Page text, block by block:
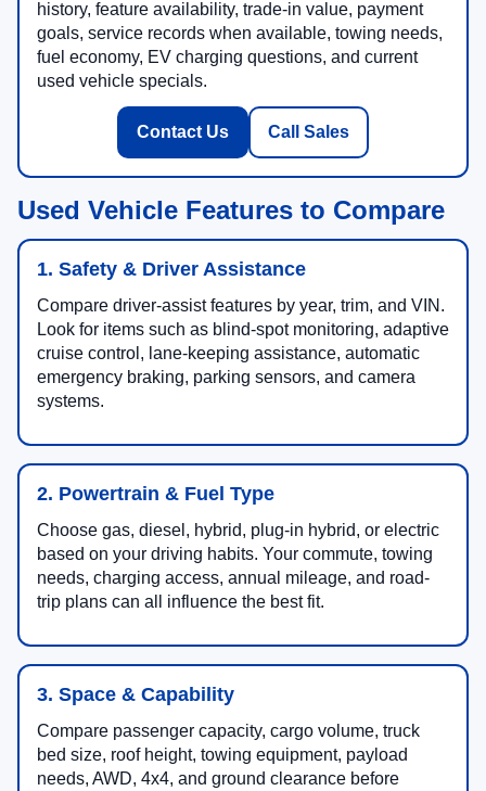
history, feature availability, trade-in value, payment
goals, service records when available, towing needs,
fuel economy, EV charging questions, and current
used vehicle specials.
Contact Us Call Sales
Used Vehicle Features to Compare
1. Safety & Driver Assistance
Compare driver-assist features by year, trim, and VIN.
Look for items such as blind-spot monitoring, adaptive
cruise control, lane-keeping assistance, automatic
emergency braking, parking sensors, and camera
systems.
2. Powertrain & Fuel Type
Choose gas, diesel, hybrid, plug-in hybrid, or electric
based on your driving habits. Your commute, towing
needs, charging access, annual mileage, and road-
trip plans can all influence the best fit.
3. Space & Capability
Compare passenger capacity, cargo volume, truck
bed size, roof height, towing equipment, payload
needs, AWD, 4x4, and ground clearance before